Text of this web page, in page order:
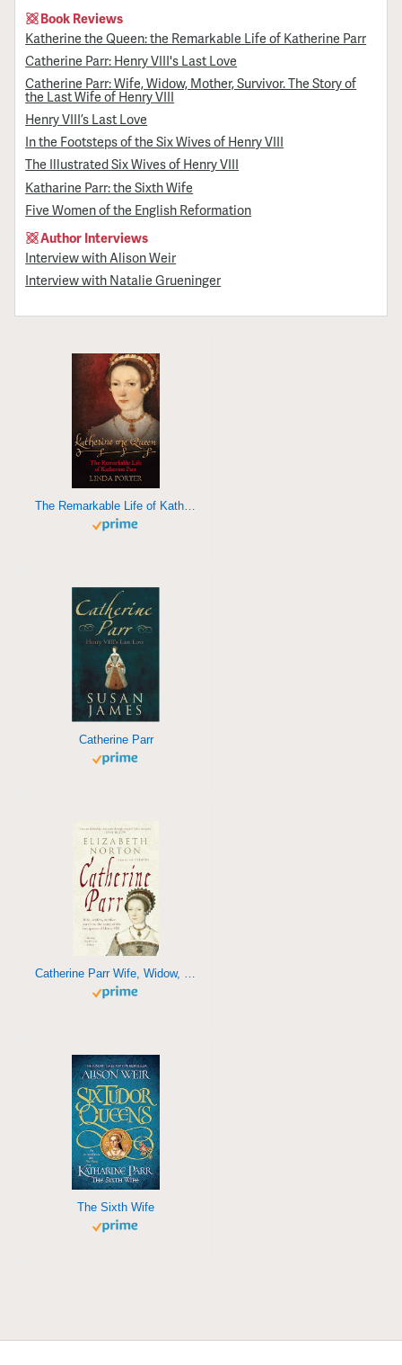
Book Reviews
Katherine the Queen: the Remarkable Life of Katherine Parr
Catherine Parr: Henry VIII's Last Love
Catherine Parr: Wife, Widow, Mother, Survivor. The Story of
the Last Wife of Henry VIII
Henry VIII’s Last Love
In the Footsteps of the Six Wives of Henry VIII
The Illustrated Six Wives of Henry VIII
Katharine Parr: the Sixth Wife
Five Women of the English Reformation
Author Interviews
Interview with Alison Weir
Interview with Natalie Grueninger
Catherine Parr
The Sixth Wife